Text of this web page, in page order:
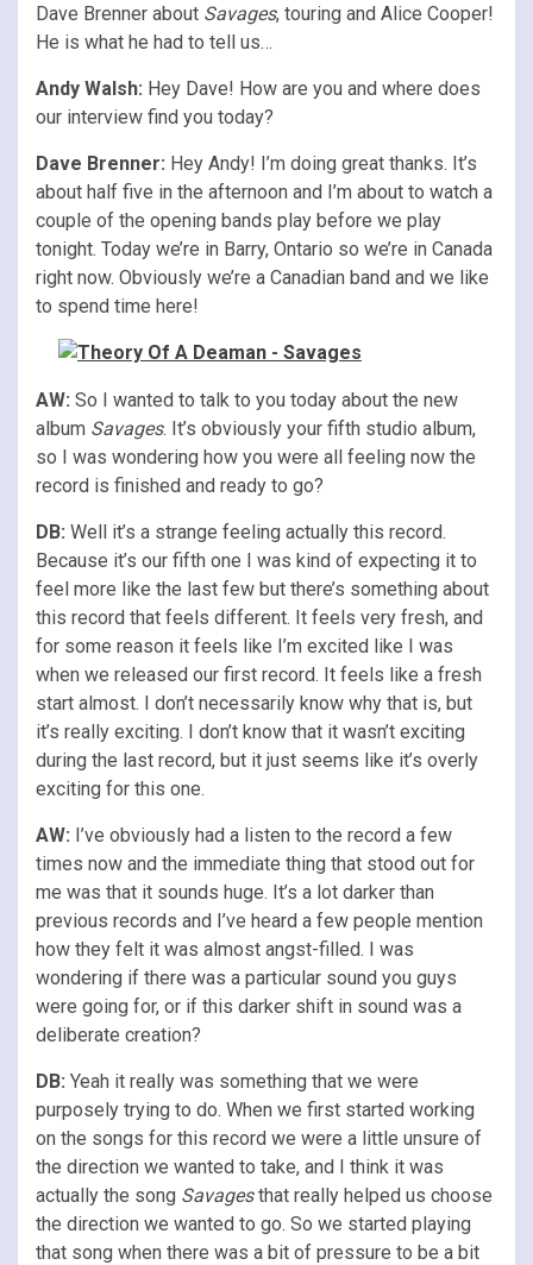
Dave Brenner about Savages, touring and Alice Cooper!
He is what he had to tell us…
Andy Walsh: Hey Dave! How are you and where does
our interview find you today?
Dave Brenner: Hey Andy! I’m doing great thanks. It’s
about half five in the afternoon and I’m about to watch a
couple of the opening bands play before we play
tonight. Today we’re in Barry, Ontario so we’re in Canada
right now. Obviously we’re a Canadian band and we like
to spend time here!
AW: So I wanted to talk to you today about the new
album Savages. It’s obviously your fifth studio album,
so I was wondering how you were all feeling now the
record is finished and ready to go?
DB: Well it’s a strange feeling actually this record.
Because it’s our fifth one I was kind of expecting it to
feel more like the last few but there’s something about
this record that feels different. It feels very fresh, and
for some reason it feels like I’m excited like I was
when we released our first record. It feels like a fresh
start almost. I don’t necessarily know why that is, but
it’s really exciting. I don’t know that it wasn’t exciting
during the last record, but it just seems like it’s overly
exciting for this one.
AW: I’ve obviously had a listen to the record a few
times now and the immediate thing that stood out for
me was that it sounds huge. It’s a lot darker than
previous records and I’ve heard a few people mention
how they felt it was almost angst-filled. I was
wondering if there was a particular sound you guys
were going for, or if this darker shift in sound was a
deliberate creation?
DB: Yeah it really was something that we were
purposely trying to do. When we first started working
on the songs for this record we were a little unsure of
the direction we wanted to take, and I think it was
actually the song Savagesthat really helped us choose
the direction we wanted to go. So we started playing
that song when there was a bit of pressure to be a bit